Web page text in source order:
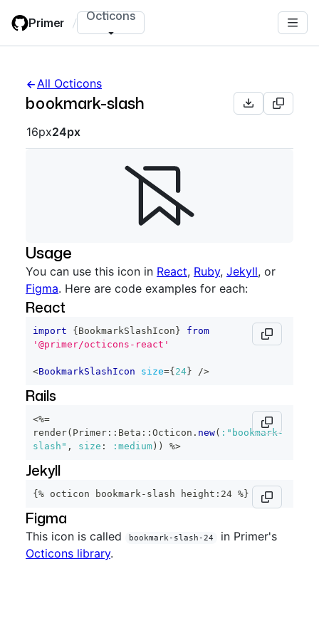
main
Primer / Octicons
All Octicons
bookmark-slash
Octicon sizes navigation
16px24px
Usage
You can use this icon in React, Ruby, Jekyll, or
Figma. Here are code examples for each:
React
import { BookmarkSlashIcon }
from
'@primer/octicons-react'
<BookmarkSlashIcon size={ 24 } />
Rails
<%=
render( Primer :: Beta :: Octicon . new( :"bookmark-
slash" , size : :medium ) ) %>
Jekyll
{% octicon bookmark-slash height:24 %}
Figma
This icon is called bookmark-slash-24
in Primer's
Octicons library.